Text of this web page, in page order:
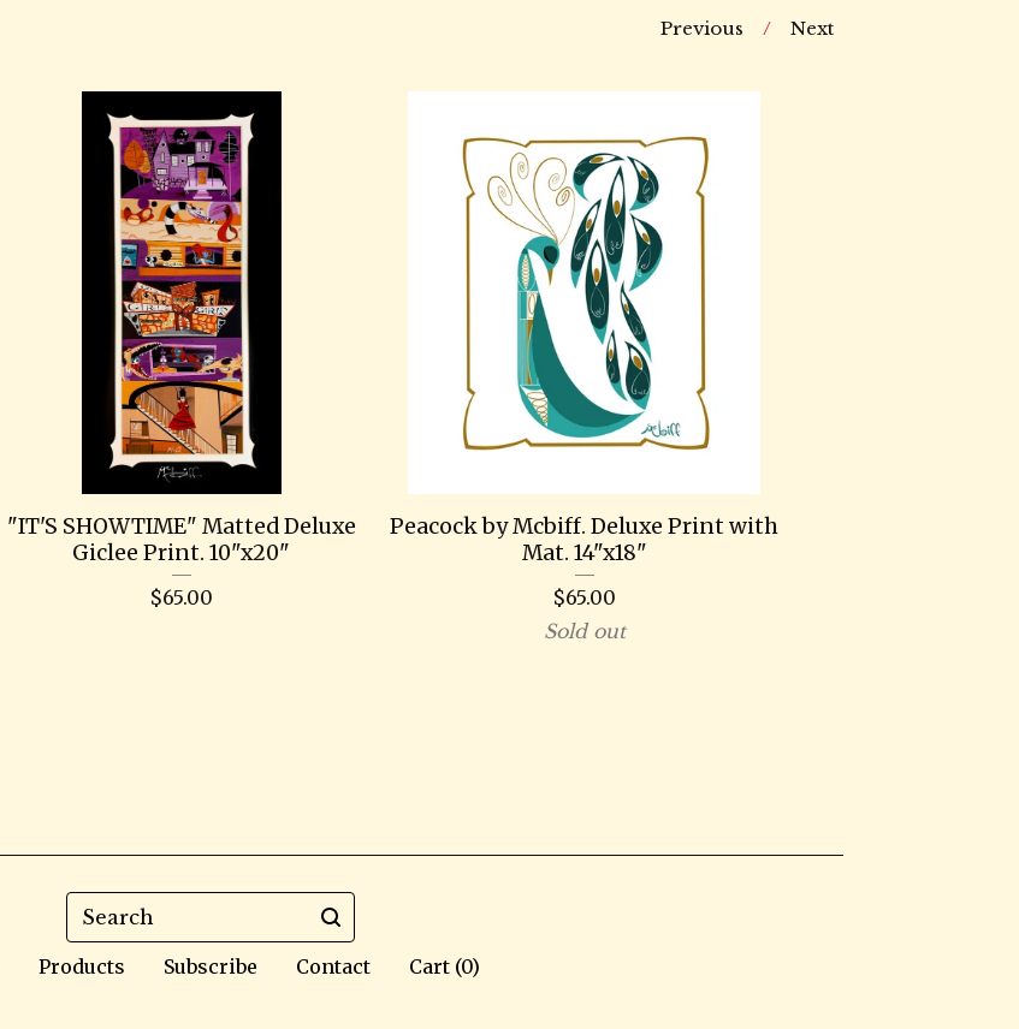
Previous Next
"IT'S SHOWTIME" Matted Deluxe
Giclee Print. 10"x20"
$65.00
Peacock by Mcbiff. Deluxe Print with
Mat. 14"x18"
$65.00
Sold out
Search
Products Subscribe Contact Cart (0)